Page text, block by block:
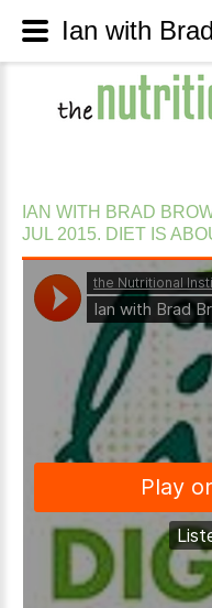
IAN WITH BRAD
JUL 2015. DIET IS